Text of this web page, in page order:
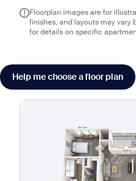
Floorplan images are for
finishes, and layouts may
for details on specific
Help me choose a floor plan